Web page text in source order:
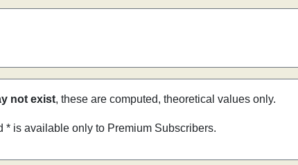
not exist, these are computed, theoretical values only.
* is available only to Premium Subscribers.